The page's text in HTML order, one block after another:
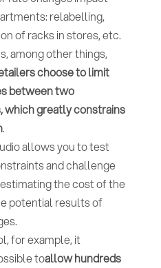
relabelling,
of racks in stores, etc.
among other things,
choose to limit
between two
which greatly constrains
.
allows you to test
and challenge
the cost of the
potential results of
for example, it
toallow hundreds